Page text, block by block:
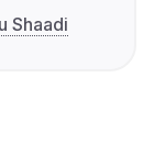
Shaadi